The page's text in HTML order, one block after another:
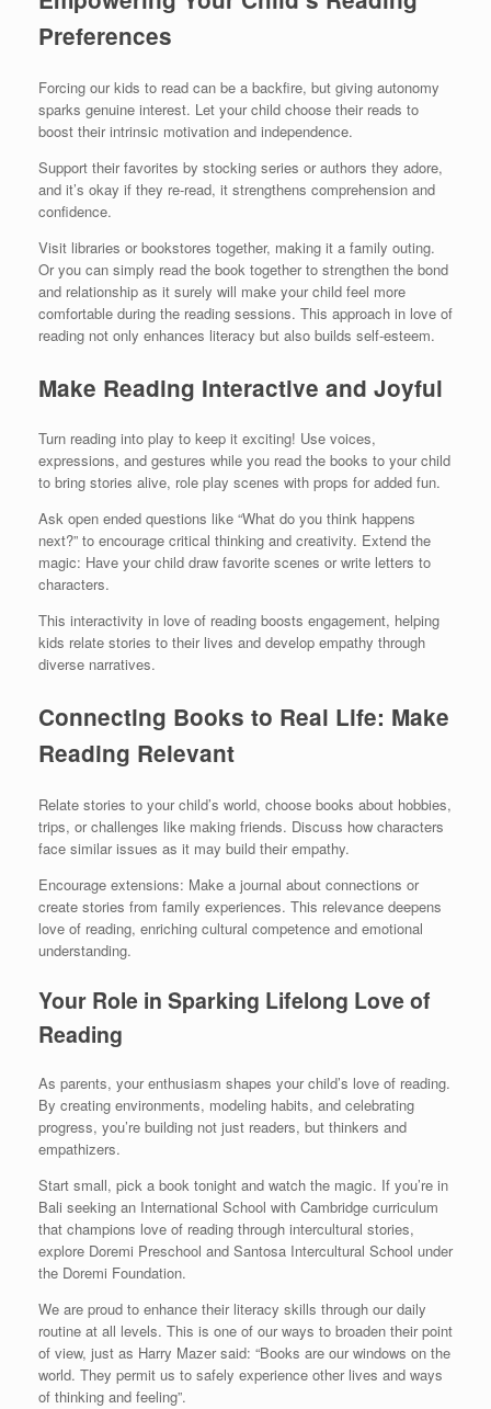
Preferences
Forcing our kids to read can be a backfire, but giving autonomy
sparks genuine interest. Let your child choose their reads to
boost their intrinsic motivation and independence.
Support their favorites by stocking series or authors they adore,
and it’s okay if they re-read, it strengthens comprehension and
confidence.
Visit libraries or bookstores together, making it a family outing.
Or you can simply read the book together to strengthen the bond
and relationship as it surely will make your child feel more
comfortable during the reading sessions. This approach in love of
reading not only enhances literacy but also builds self-esteem.
Make Reading Interactive and Joyful
Turn reading into play to keep it exciting! Use voices,
expressions, and gestures while you read the books to your child
to bring stories alive, role play scenes with props for added fun.
Ask open ended questions like “What do you think happens
next?” to encourage critical thinking and creativity. Extend the
magic: Have your child draw favorite scenes or write letters to
characters.
This interactivity in love of reading boosts engagement, helping
kids relate stories to their lives and develop empathy through
diverse narratives.
Connecting Books to Real Life: Make
Reading Relevant
Relate stories to your child’s world, choose books about hobbies,
trips, or challenges like making friends. Discuss how characters
face similar issues as it may build their empathy.
Encourage extensions: Make a journal about connections or
create stories from family experiences. This relevance deepens
love of reading, enriching cultural competence and emotional
understanding.
Your Role in Sparking Lifelong Love of
Reading
As parents, your enthusiasm shapes your child’s love of reading.
By creating environments, modeling habits, and celebrating
progress, you’re building not just readers, but thinkers and
empathizers.
Start small, pick a book tonight and watch the magic. If you’re in
Bali seeking an International School with Cambridge curriculum
that champions love of reading through intercultural stories,
explore Doremi Preschool and Santosa Intercultural School under
the Doremi Foundation.
We are proud to enhance their literacy skills through our daily
routine at all levels. This is one of our ways to broaden their point
of view, just as Harry Mazer said: “Books are our windows on the
world. They permit us to safely experience other lives and ways
of thinking and feeling”.